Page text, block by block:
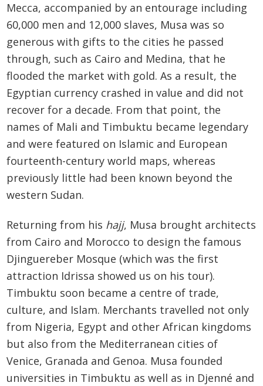
Mecca, accompanied by an entourage including
60,000 men and 12,000 slaves, Musa was so
generous with gifts to the cities he passed
through, such as Cairo and Medina, that he
flooded the market with gold. As a result, the
Egyptian currency crashed in value and did not
recover for a decade. From that point, the
names of Mali and Timbuktu became legendary
and were featured on Islamic and European
fourteenth-century world maps, whereas
previously little had been known beyond the
western Sudan.
Returning from his hajj, Musa brought architects
from Cairo and Morocco to design the famous
Djinguereber Mosque (which was the first
attraction Idrissa showed us on his tour).
Timbuktu soon became a centre of trade,
culture, and Islam. Merchants travelled not only
from Nigeria, Egypt and other African kingdoms
but also from the Mediterranean cities of
Venice, Granada and Genoa. Musa founded
universities in Timbuktu as well as in Djenné and